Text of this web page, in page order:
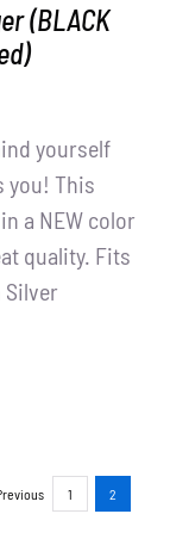
(BLACK
yourself
you! This
a NEW color
quality. Fits
1 2